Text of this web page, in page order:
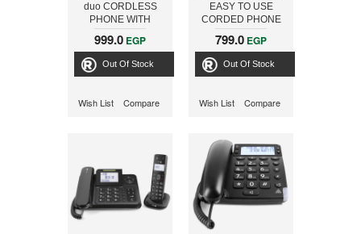
duo CORDLESS
PHONE WITH
SPEAKERPHONE
999.0 EGP
Out Of Stock
Wish List Compare
EASY TO USE
CORDED PHONE
BALCK
799.0 EGP
Out Of Stock
Wish List Compare